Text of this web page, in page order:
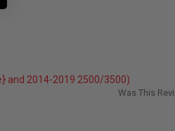
and 2014-2019 2500/3500)
Was This